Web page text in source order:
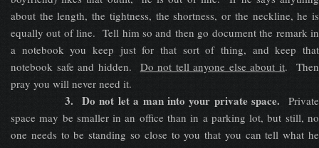
about the length, the tightness, the shortness, or the neckline, he is
equally out of line. Tell him so and then go document the remark in
a notebook you keep just for that sort of thing, and keep that
notebook safe and hidden. Do not tell anyone else about it. Then
pray you will never need it.
3. Do not let a man into your private space. Private
space may be smaller in an office than in a parking lot, but still, no
one needs to be standing so close to you that you can tell what he